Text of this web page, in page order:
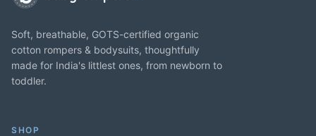
Soft, breathable, GOTS-certified organic
cotton rompers & bodysuits, thoughtfully
made for India's littlest ones, from newborn to
toddler.
SHOP